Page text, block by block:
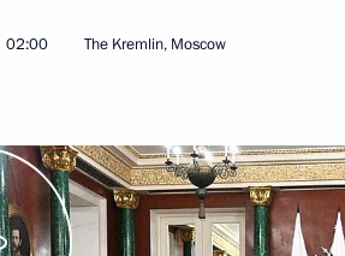
date established: April
02:00 The Kremlin, Moscow